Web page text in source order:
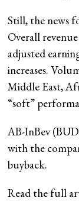
Still, the news
Overall
adjusted
increases.
Middle East,
“soft”
AB-InBev
with the
buyback.
Read the full